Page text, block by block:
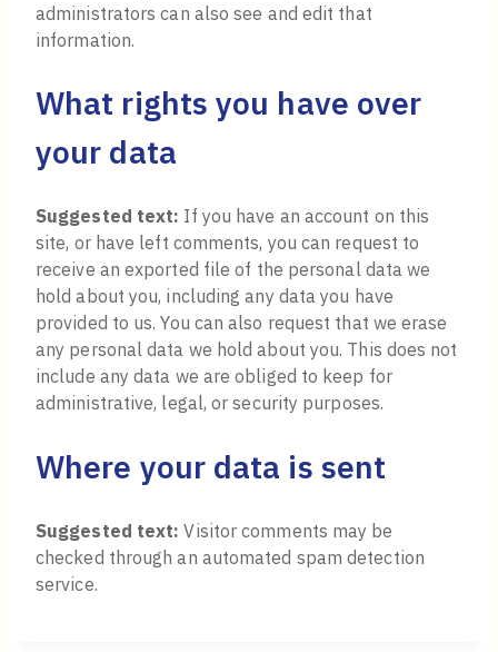
administrators can also see and edit that
information.
What rights you have over
your data
Suggested text: If you have an account on this
site, or have left comments, you can request to
receive an exported file of the personal data we
hold about you, including any data you have
provided to us. You can also request that we erase
any personal data we hold about you. This does not
include any data we are obliged to keep for
administrative, legal, or security purposes.
Where your data is sent
Suggested text:Visitor comments may be
checked through an automated spam detection
service.